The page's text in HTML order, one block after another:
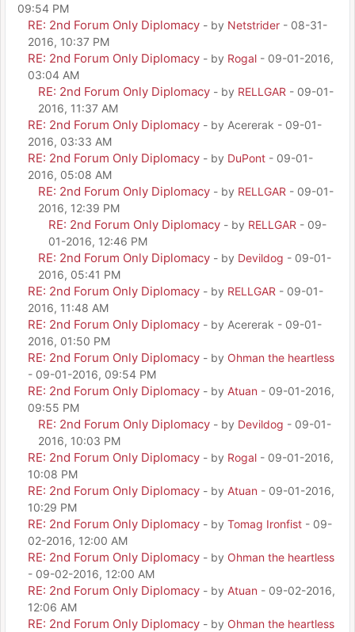
09:54 PM
RE: 2nd Forum Only Diplomacy - by Netstrider - 08-31-
2016, 10:37 PM
RE: 2nd Forum Only Diplomacy - by Rogal - 09-01-2016,
03:04 AM
RE: 2nd Forum Only Diplomacy - by RELLGAR - 09-01-
2016, 11:37 AM
RE: 2nd Forum Only Diplomacy - by Acererak - 09-01-
2016, 03:33 AM
RE: 2nd Forum Only Diplomacy - by DuPont - 09-01-
2016, 05:08 AM
RE: 2nd Forum Only Diplomacy - by RELLGAR - 09-01-
2016, 12:39 PM
RE: 2nd Forum Only Diplomacy - by RELLGAR - 09-
01-2016, 12:46 PM
RE: 2nd Forum Only Diplomacy - by Devildog - 09-01-
2016, 05:41 PM
RE: 2nd Forum Only Diplomacy - by RELLGAR - 09-01-
2016, 11:48 AM
RE: 2nd Forum Only Diplomacy - by Acererak - 09-01-
2016, 01:50 PM
RE: 2nd Forum Only Diplomacy - by Ohman the heartless
- 09-01-2016, 09:54 PM
RE: 2nd Forum Only Diplomacy - by Atuan - 09-01-2016,
09:55 PM
RE: 2nd Forum Only Diplomacy - by Devildog - 09-01-
2016, 10:03 PM
RE: 2nd Forum Only Diplomacy - by Rogal - 09-01-2016,
10:08 PM
RE: 2nd Forum Only Diplomacy - by Atuan - 09-01-2016,
10:29 PM
RE: 2nd Forum Only Diplomacy - by Tomag Ironfist - 09-
02-2016, 12:00 AM
RE: 2nd Forum Only Diplomacy - by Ohman the heartless
- 09-02-2016, 12:00 AM
RE: 2nd Forum Only Diplomacy - by Atuan - 09-02-2016,
12:06 AM
RE: 2nd Forum Only Diplomacy - by Ohman the heartless